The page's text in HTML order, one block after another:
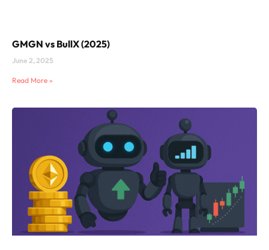
GMGN vs BullX (2025)
June 2, 2025
Read More »